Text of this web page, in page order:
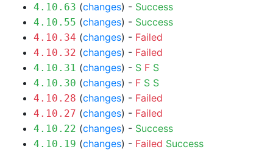
4.10.63 (changes) - Success
4.10.55 (changes) - Success
4.10.34 (changes) - Failed
4.10.32 (changes) - Failed
4.10.31 (changes) - S F S
4.10.30 (changes) - F S S
4.10.28 (changes) - Failed
4.10.27 (changes) - Failed
4.10.22 (changes) - Success
4.10.19 (changes) - Failed Success